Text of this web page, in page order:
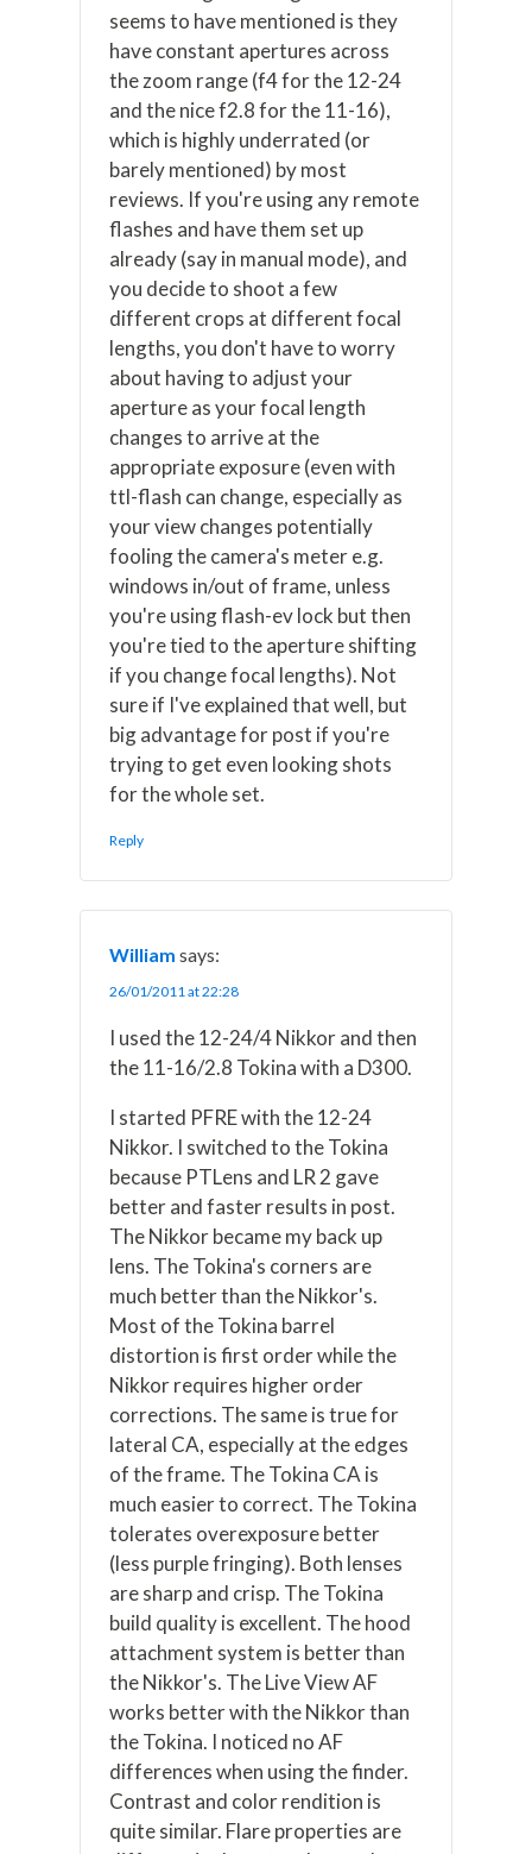
seems to have mentioned is they
have constant apertures across
the zoom range (f4 for the 12-24
and the nice f2.8 for the 11-16),
which is highly underrated (or
barely mentioned) by most
reviews. If you're using any remote
flashes and have them set up
already (say in manual mode), and
you decide to shoot a few
different crops at different focal
lengths, you don't have to worry
about having to adjust your
aperture as your focal length
changes to arrive at the
appropriate exposure (even with
ttl-flash can change, especially as
your view changes potentially
fooling the camera's meter e.g.
windows in/out of frame, unless
you're using flash-ev lock but then
you're tied to the aperture shifting
if you change focal lengths). Not
sure if I've explained that well, but
big advantage for post if you're
trying to get even looking shots
for the whole set.
Reply
William says:
26/01/2011 at 22:28
I used the 12-24/4 Nikkor and then
the 11-16/2.8 Tokina with a D300.
I started PFRE with the 12-24
Nikkor. I switched to the Tokina
because PTLens and LR 2 gave
better and faster results in post.
The Nikkor became my back up
lens. The Tokina's corners are
much better than the Nikkor's.
Most of the Tokina barrel
distortion is first order while the
Nikkor requires higher order
corrections. The same is true for
lateral CA, especially at the edges
of the frame. The Tokina CA is
much easier to correct. The Tokina
tolerates overexposure better
(less purple fringing). Both lenses
are sharp and crisp. The Tokina
build quality is excellent. The hood
attachment system is better than
the Nikkor's. The Live View AF
works better with the Nikkor than
the Tokina. I noticed no AF
differences when using the finder.
Contrast and color rendition is
quite similar. Flare properties are